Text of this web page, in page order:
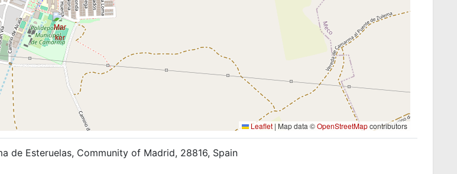
Leaflet | Map data ©OpenStreetMapcontributors
de Esteruelas, Community of Madrid, 28816, Spain